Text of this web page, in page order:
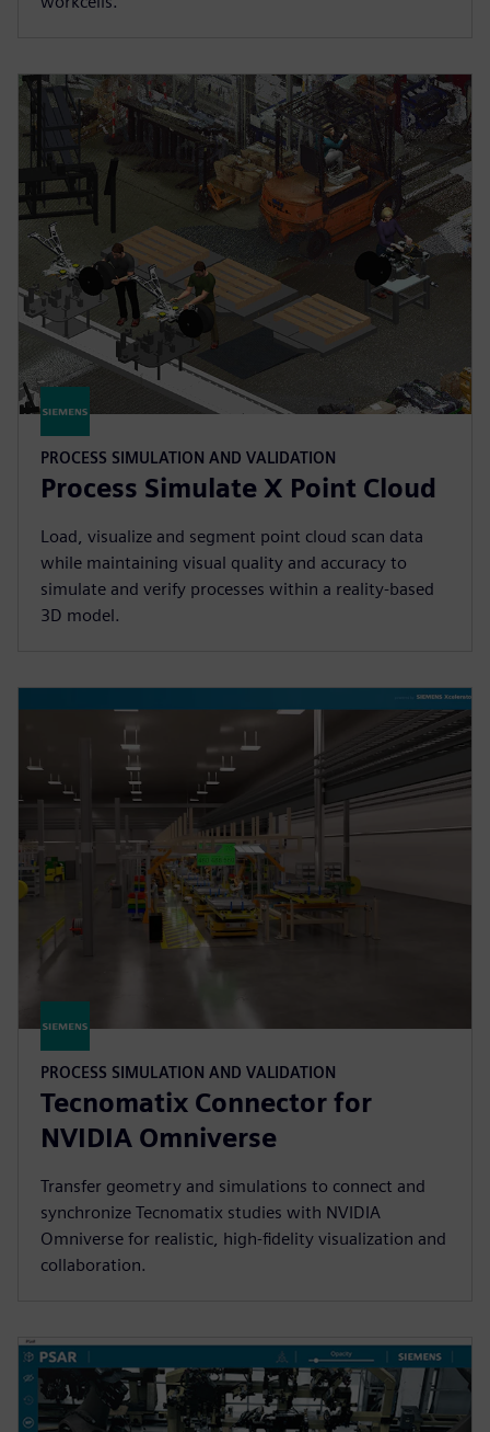
PROCESS SIMULATION AND VALIDATION
Process Simulate X Point Cloud
Load, visualize and segment point cloud scan data
while maintaining visual quality and accuracy to
simulate and verify processes within a reality-based
3D model.
PROCESS SIMULATION AND VALIDATION
Tecnomatix Connector for
NVIDIA Omniverse
Transfer geometry and simulations to connect and
synchronize Tecnomatix studies with NVIDIA
Omniverse for realistic, high-fidelity visualization and
collaboration.